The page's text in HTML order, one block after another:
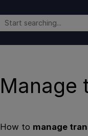
Manage
How to manage